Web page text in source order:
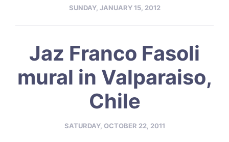
SUNDAY, JANUARY 15, 2012
Jaz Franco Fasoli
mural in Valparaiso,
Chile
SATURDAY, OCTOBER 22, 2011